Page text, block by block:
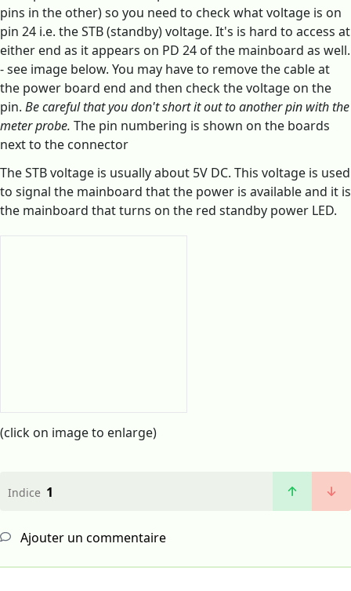
pins in the other) so you need to check what voltage is on
pin 24 i.e. the STB (standby) voltage. It's is hard to access at
either end as it appears on PD 24 of the mainboard as well.
- see image below. You may have to remove the cable at
the power board end and then check the voltage on the
pin. Be careful that you don't short it out to another pin with the
meter probe. The pin numbering is shown on the boards
next to the connector
The STB voltage is usually about 5V DC. This voltage is used
to signal the mainboard that the power is available and it is
the mainboard that turns on the red standby power LED.
(click on image to enlarge)
Indice 1
Ajouter un commentaire